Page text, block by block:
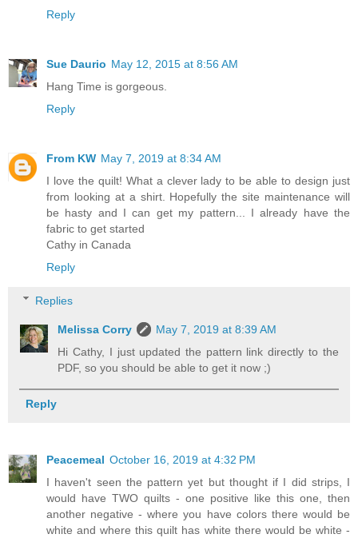
Reply
Sue Daurio May 12, 2015 at 8:56 AM
Hang Time is gorgeous.
Reply
From KW May 7, 2019 at 8:34 AM
I love the quilt! What a clever lady to be able to design just
from looking at a shirt. Hopefully the site maintenance will
be hasty and I can get my pattern... I already have the
fabric to get started
Cathy in Canada
Reply
Replies
Melissa Corry
May 7, 2019 at 8:39 AM
Hi Cathy, I just updated the pattern link directly to the
PDF, so you should be able to get it now ;)
Reply
Peacemeal October 16, 2019 at 4:32 PM
I haven't seen the pattern yet but thought if I did strips, I
would have TWO quilts - one positive like this one, then
another negative - where you have colors there would be
white and where this quilt has white there would be white -